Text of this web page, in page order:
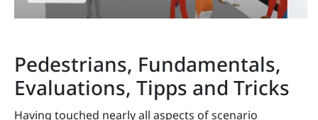
Pedestrians, Fundamentals,
Evaluations, Tipps and Tricks
Having touched nearly all aspects of scenario